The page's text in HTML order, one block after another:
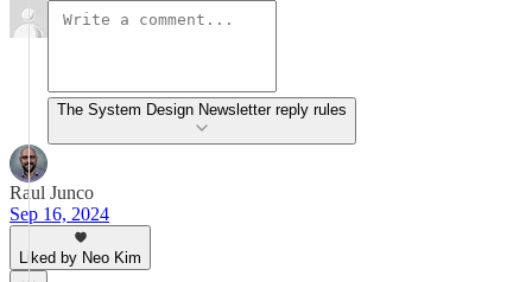
The System Design Newsletter reply rules
Raul Junco
Sep 16, 2024
Liked by Neo Kim